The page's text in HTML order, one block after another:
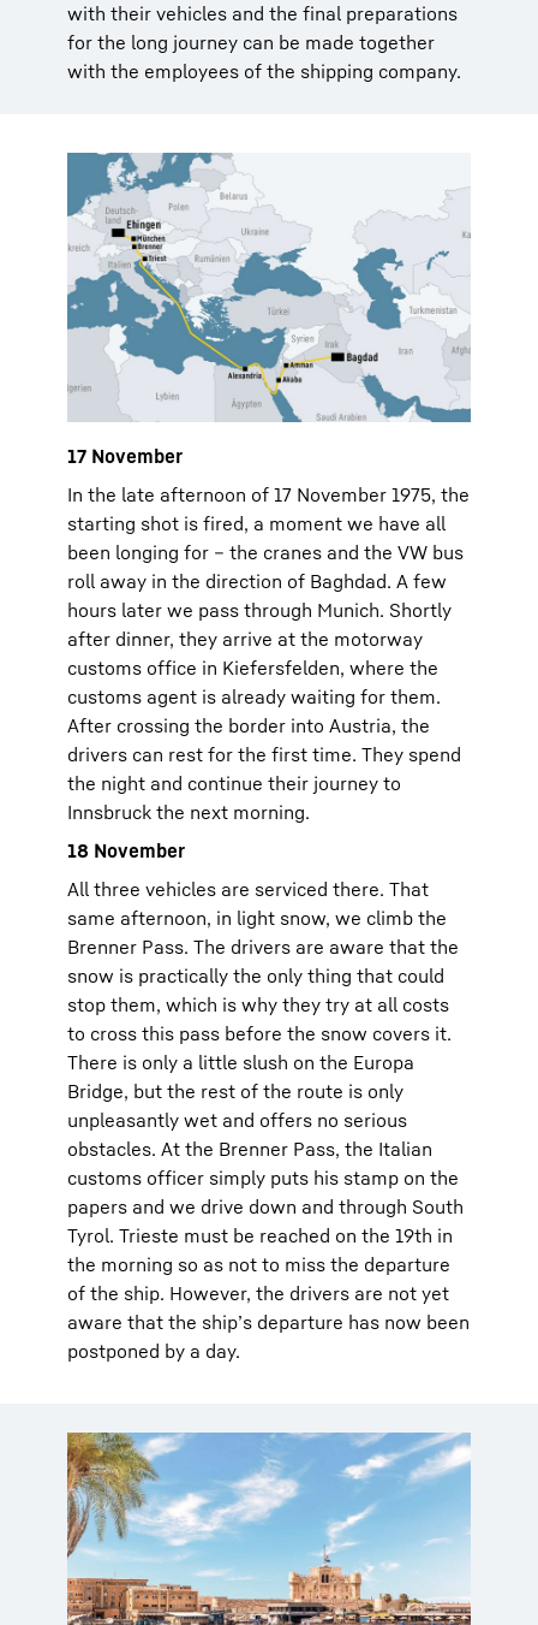
with their vehicles and the final preparations
for the long journey can be made together
with the employees of the shipping company.
17 November
In the late afternoon of 17 November 1975, the
starting shot is fired, a moment we have all
been longing for – the cranes and the VW bus
roll away in the direction of Baghdad. A few
hours later we pass through Munich. Shortly
after dinner, they arrive at the motorway
customs office in Kiefersfelden, where the
customs agent is already waiting for them.
After crossing the border into Austria, the
drivers can rest for the first time. They spend
the night and continue their journey to
Innsbruck the next morning.
18 November
All three vehicles are serviced there. That
same afternoon, in light snow, we climb the
Brenner Pass. The drivers are aware that the
snow is practically the only thing that could
stop them, which is why they try at all costs
to cross this pass before the snow covers it.
There is only a little slush on the Europa
Bridge, but the rest of the route is only
unpleasantly wet and offers no serious
obstacles. At the Brenner Pass, the Italian
customs officer simply puts his stamp on the
papers and we drive down and through South
Tyrol. Trieste must be reached on the 19th in
the morning so as not to miss the departure
of the ship. However, the drivers are not yet
aware that the ship’s departure has now been
postponed by a day.